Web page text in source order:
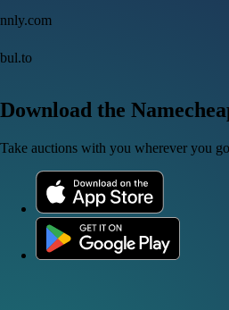
nnly.com
bul.to
Download the
Take auctions with you wherever you go